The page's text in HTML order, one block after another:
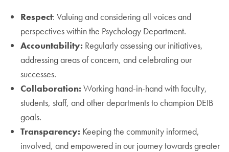
Respect: Valuing and considering all voices and
perspectives within the Psychology Department.
Accountability: Regularly assessing our initiatives,
addressing areas of concern, and celebrating our
successes.
Collaboration: Working hand-in-hand with faculty,
students, staff, and other departments to champion DEIB
goals.
Transparency: Keeping the community informed,
involved, and empowered in our journey towards greater